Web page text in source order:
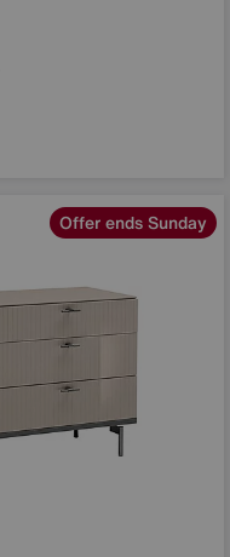
Offer ends Sunday